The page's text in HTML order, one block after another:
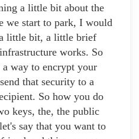
a little bit about the
we start to park, I would
little bit, a little brief
works. So
way to encrypt your
that security to a
So how you do
keys, the, the public
say that you want to